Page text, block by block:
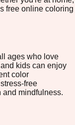
free online coloring
ages who love
kids can enjoy
color
free
and mindfulness.